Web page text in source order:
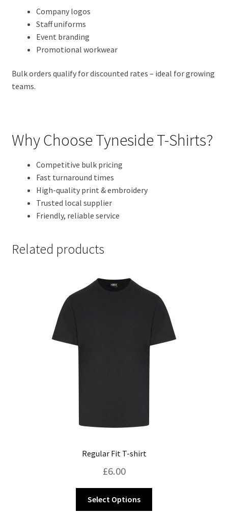
Company logos
Staff uniforms
Event branding
Promotional workwear
Bulk orders qualify for discounted rates – ideal for growing
teams.
Why Choose Tyneside T-Shirts?
Competitive bulk pricing
Fast turnaround times
High-quality print & embroidery
Trusted local supplier
Friendly, reliable service
Related products
Regular Fit T-shirt
£6.00
Select Options